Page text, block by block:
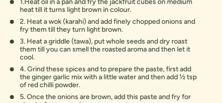
1.Heat oil in a pan and fry the jackfruit cubes on medium
heat till it turns light brown in colour.
2. Heat a wok (karahi) and add finely chopped onions and
fry them till they turn light brown.
3. Heat a griddle (tawa), put whole seeds and dry roast
them till you can smell the roasted aroma and then let it
cool.
4. Grind these spices and to prepare the paste, first add
the ginger garlic mix with a little water and then add 1⁄2 tsp
of red chilli powder.
5. Once the onions are brown, add this paste and fry for